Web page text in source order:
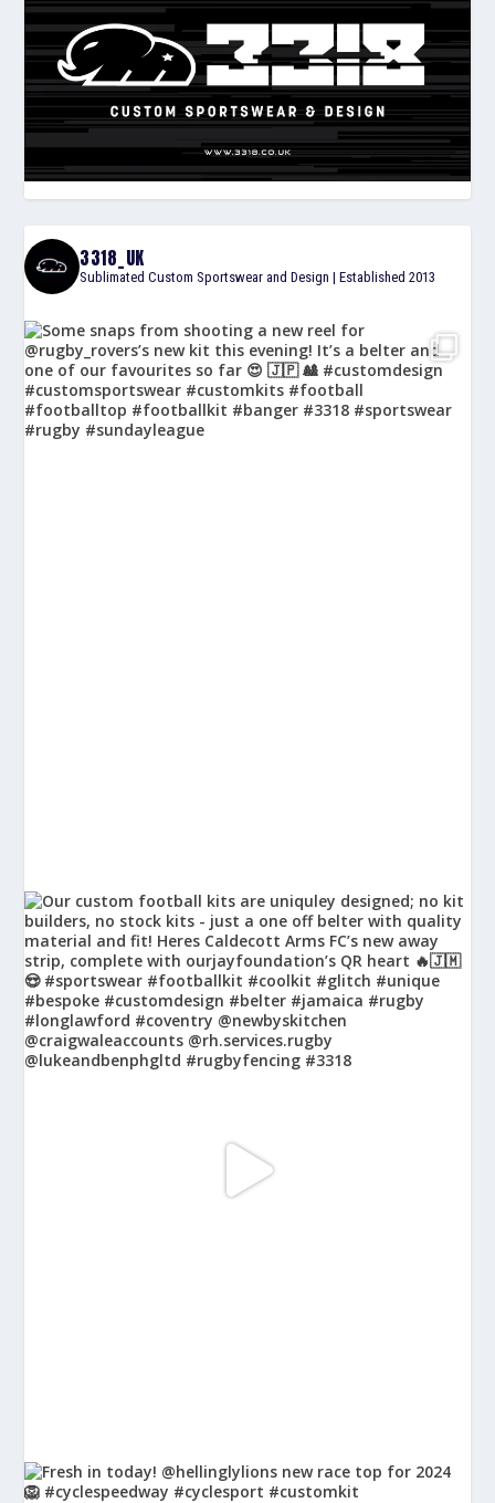
3318_UK
Sublimated Custom Sportswear and Design | Established 2013